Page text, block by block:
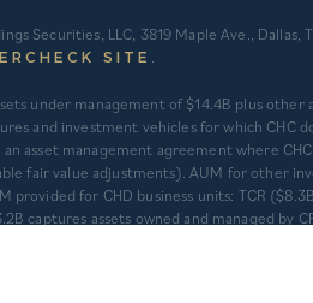
Securities, LLC, 3819 Maple Ave.,
SITE .
under management of $14.4B plus
and investment vehicles for which CHC
asset management agreement where
fair value adjustments). AUM for other
for CHD business units: TCR
captures assets owned and managed by